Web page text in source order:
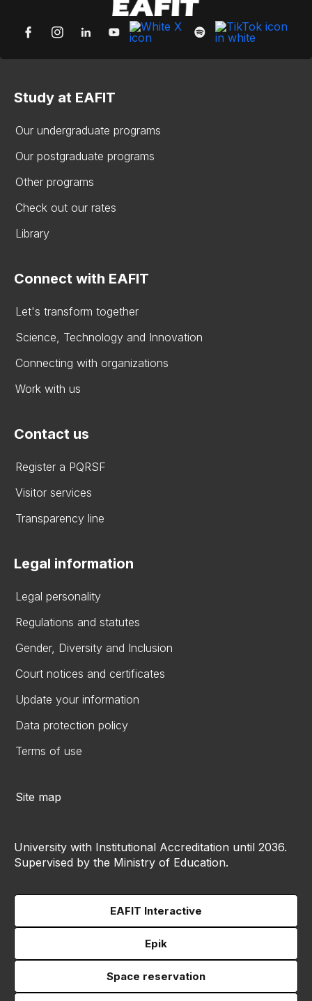
Study at EAFIT
Our undergraduate programs
Our postgraduate programs
Other programs
Check out our rates
Library
Connect with EAFIT
Let's transform together
Science, Technology and Innovation
Connecting with organizations
Work with us
Contact us
Register a PQRSF
Visitor services
Transparency line
Legal information
Legal personality
Regulations and statutes
Gender, Diversity and Inclusion
Court notices and certificates
Update your information
Data protection policy
Terms of use
Site map
University with Institutional Accreditation until 2036.
Supervised by the Ministry of Education.
EAFIT Interactive
Epik
Space reservation